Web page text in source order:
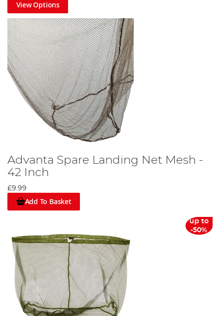
View Options
Advanta Spare Landing Net Mesh -
42 Inch
£9.99
Add To Basket
up to
-50%